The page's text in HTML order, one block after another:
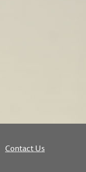
Contact Us